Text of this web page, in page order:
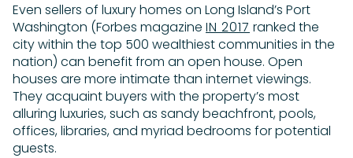
Even sellers of luxury homes on Long Island’s Port
Washington (Forbes magazine IN 2017 ranked the
city within the top 500 wealthiest communities in the
nation) can benefit from an open house. Open
houses are more intimate than internet viewings.
They acquaint buyers with the property’s most
alluring luxuries, such as sandy beachfront, pools,
offices, libraries, and myriad bedrooms for potential
guests.